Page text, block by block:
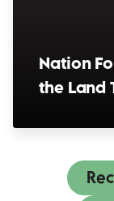
Nation
the Land